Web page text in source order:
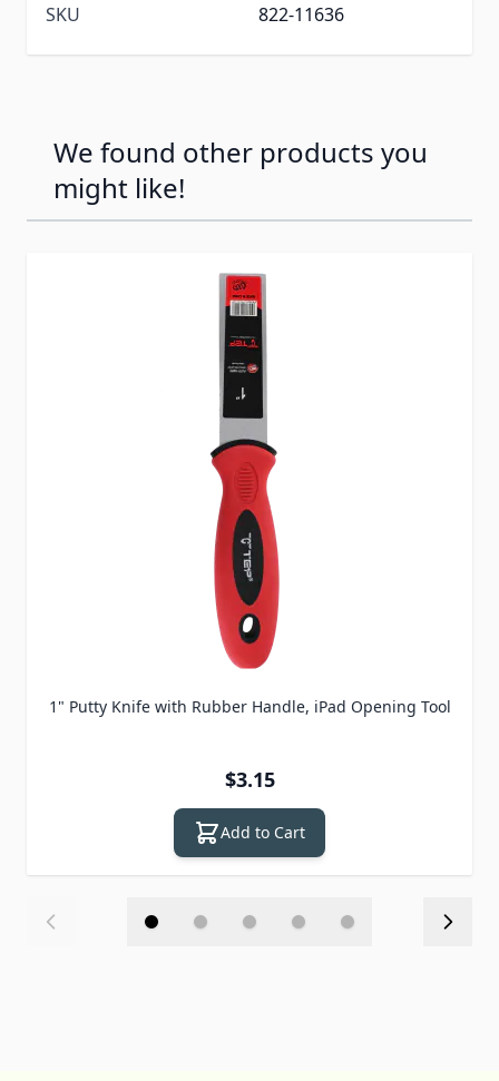
SKU 822-11636
We found other products you
might like!
1" Putty Knife with Rubber Handle, iPad Opening Tool
$3.15
Add to Cart